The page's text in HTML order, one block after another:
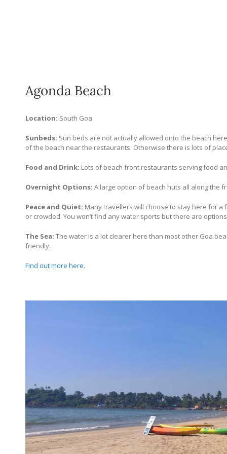
Agonda Beach
Location: South Goa
Sunbeds: Sun beds are not actually allowed onto the beach
of the beach near the restaurants. Otherwise there is lots of
Food and Drink: Lots of beach front restaurants serving food
Overnight Options: A large option of beach huts all along the
Peace and Quiet: Many travellers will choose to stay here for
or crowded. You won’t find any water sports but there are
The Sea: The water is a lot clearer here than most other Goa
friendly.
Find out more here.